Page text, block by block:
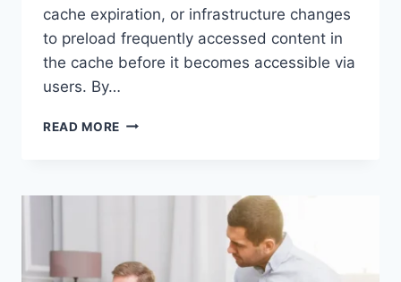
cache expiration, or infrastructure changes
to preload frequently accessed content in
the cache before it becomes accessible via
users. By…
READ MORE WARMUP
COMPLETE
WEBSITE